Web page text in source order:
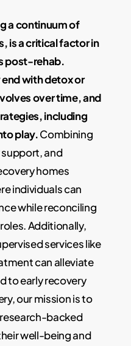
a continuum of
is a critical factor in
post-rehab.
with detox or
over time, and
including
play.Combining
and
homes
individuals can
while reconciling
Additionally,
services like
can alleviate
to early recovery
our mission is to
backed
well-being and